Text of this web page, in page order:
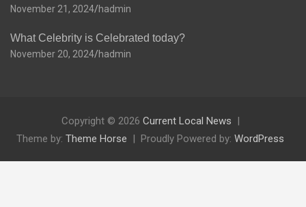
November 21, 2024 hadmin
What Celebrity is Celebrated today?
November 20, 2024 hadmin
Copyright © 2026 Current Local News
Theme by: Theme Horse Proudly Powered by: WordPress